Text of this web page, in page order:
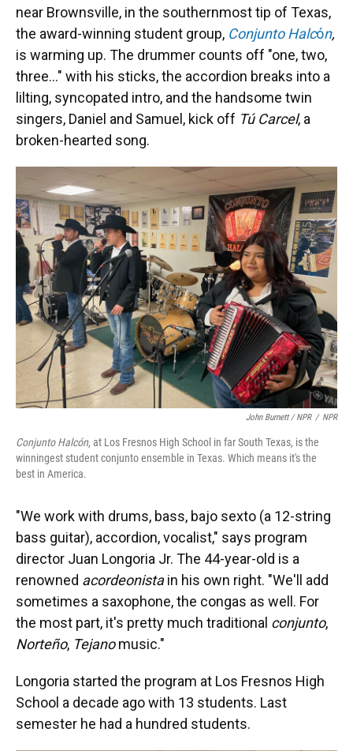
near Brownsville, in the southernmost tip of Texas,
the award-winning student group, Conjunto Halcón,
is warming up. The drummer counts off "one, two,
three..." with his sticks, the accordion breaks into a
lilting, syncopated intro, and the handsome twin
singers, Daniel and Samuel, kick off Tú Carcel, a
broken-hearted song.
John Burnett / NPR / NPR
Conjunto Halcón, at Los Fresnos High School in far South Texas, is the
winningest student conjunto ensemble in Texas. Which means it's the
best in America.
"We work with drums, bass, bajo sexto (a 12-string
bass guitar), accordion, vocalist," says program
director Juan Longoria Jr. The 44-year-old is a
renowned acordeonistain his own right. "We'll add
sometimes a saxophone, the congas as well. For
the most part, it's pretty much traditional conjunto,
Norteño, Tejanomusic."
Longoria started the program at Los Fresnos High
School a decade ago with 13 students. Last
semester he had a hundred students.